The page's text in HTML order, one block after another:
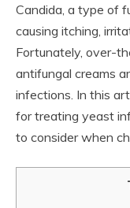
Candida, a type of
causing itching,
Fortunately, over-
antifungal creams
infections. In this
for treating yeast
to consider when